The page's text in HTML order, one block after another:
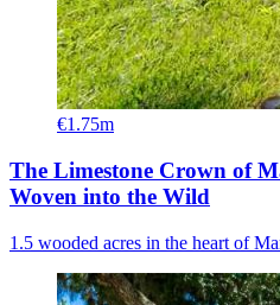
€1.75m
The Limestone Crown of
Woven into the Wild
1.5 wooded acres in the heart of